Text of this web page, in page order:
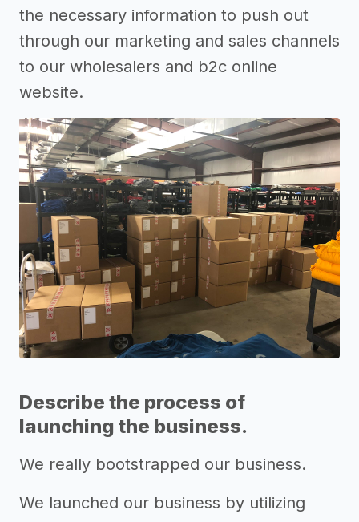
the necessary information to push out
through our marketing and sales channels
to our wholesalers and b2c online
website.
Describe the process of
launching the business.
We really bootstrapped our business.
We launched our business by utilizing